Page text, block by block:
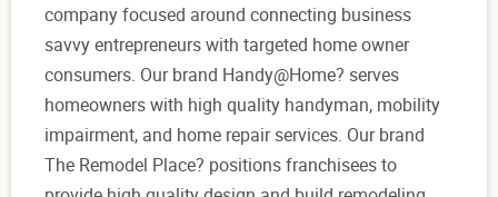
company focused around connecting business
savvy entrepreneurs with targeted home owner
consumers. Our brand Handy@Home? serves
homeowners with high quality handyman, mobility
impairment, and home repair services. Our brand
The Remodel Place? positions franchisees to